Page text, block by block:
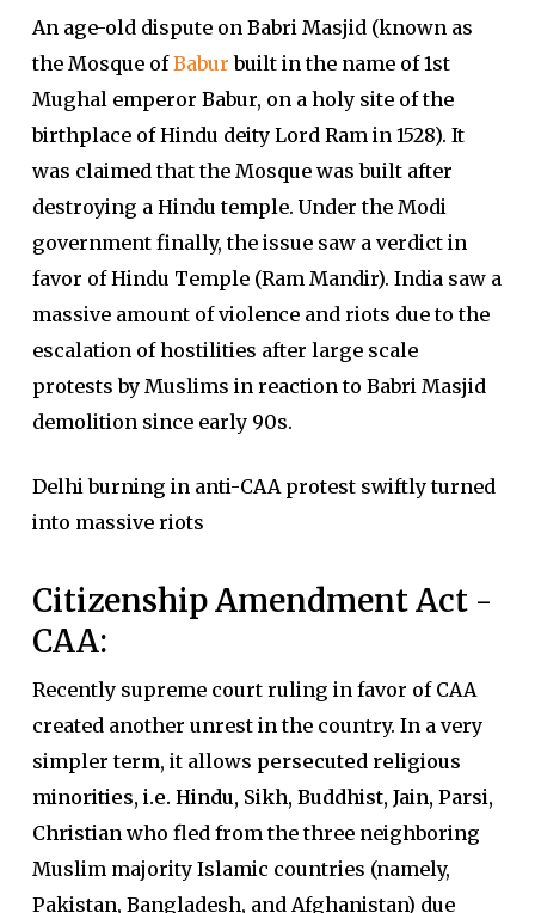
An age-old dispute on Babri Masjid (known as
the Mosque ofBabur built in the name of 1st
Mughal emperor Babur, on a holy site of the
birthplace of Hindu deity Lord Ram in 1528). It
was claimed that the Mosque was built after
destroying a Hindu temple. Under the Modi
government finally, the issue saw a verdict in
favor of Hindu Temple (Ram Mandir). India saw a
massive amount of violence and riots due to the
escalation of hostilities after large scale
protests by Muslims in reaction to Babri Masjid
demolition since early 90s.
Delhi burning in anti-CAA protest swiftly turned
into massive riots
Citizenship Amendment Act -
CAA:
Recently supreme court ruling in favor of CAA
created another unrest in the country. In a very
simpler term, it allows persecuted religious
minorities, i.e. Hindu, Sikh, Buddhist, Jain, Parsi,
Christian who fled from the three neighboring
Muslim majority Islamic countries (namely,
Pakistan, Bangladesh, and Afghanistan) due